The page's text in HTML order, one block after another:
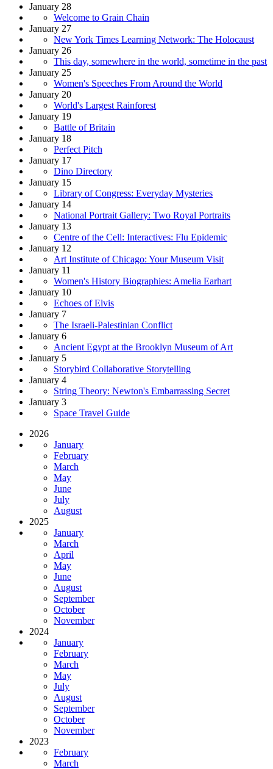
January 28
Welcome to Grain Chain
January 27
New York Times Learning Network: The Holocaust
January 26
This day, somewhere in the world, sometime in the past
January 25
Women's Speeches From Around the World
January 20
World's Largest Rainforest
January 19
Battle of Britain
January 18
Perfect Pitch
January 17
Dino Directory
January 15
Library of Congress: Everyday Mysteries
January 14
National Portrait Gallery: Two Royal Portraits
January 13
Centre of the Cell: Interactives: Flu Epidemic
January 12
Art Institute of Chicago: Your Museum Visit
January 11
Women's History Biographies: Amelia Earhart
January 10
Echoes of Elvis
January 7
The Israeli-Palestinian Conflict
January 6
Ancient Egypt at the Brooklyn Museum of Art
January 5
Storybird Collaborative Storytelling
January 4
String Theory: Newton's Embarrassing Secret
January 3
Space Travel Guide
2026
January
February
March
May
June
July
August
2025
January
March
April
May
June
August
September
October
November
2024
January
February
March
May
July
August
September
October
November
2023
February
March